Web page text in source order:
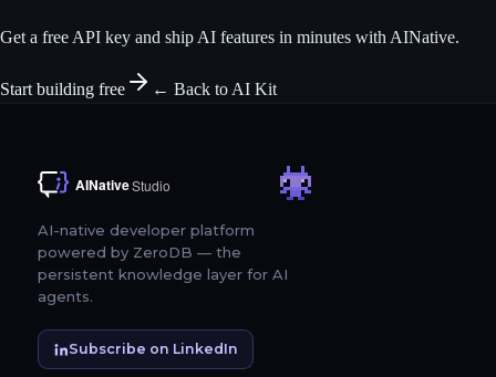
Get a free API key and ship AI features in minutes with AINative.
Start building free ← Back to AI Kit
AI-native developer platform
powered by ZeroDB — the
persistent knowledge layer for AI
agents.
Subscribe on LinkedIn